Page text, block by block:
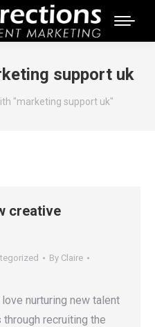
support uk
"marketing support uk"
creative
By Claire
nurturing new talent
recruiting the